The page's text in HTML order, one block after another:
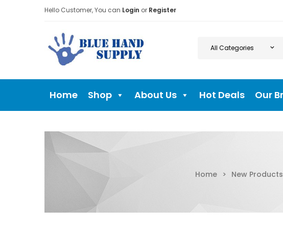
Hello Customer, You can Login or Register
Home Shop About Us Hot Deals Our
Home > New Products